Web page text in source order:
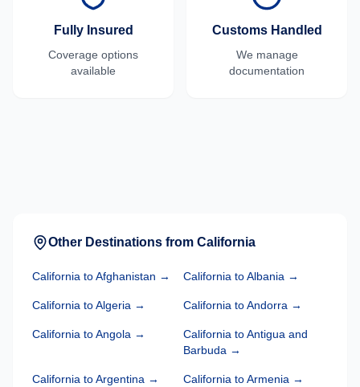
Fully Insured
Coverage options
available
Customs Handled
We manage
documentation
Other Destinations from California
California toAfghanistan → California toAlbania →
California toAlgeria → California toAndorra →
California toAngola → California toAntigua and
Barbuda →
California toArgentina → California toArmenia →